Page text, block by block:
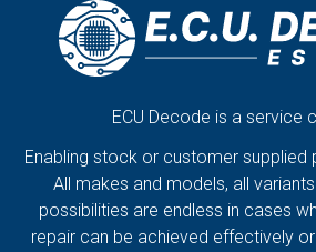
ECU Decode is a service
Enabling stock or customer supplied
All makes and models, all
possibilities are endless in cases
repair can be achieved effectively